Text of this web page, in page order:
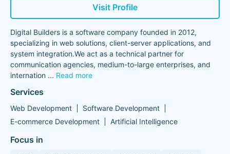
Visit Profile
Digital Builders is a software company founded in 2012,
specializing in web solutions, client-server applications, and
system integration.We act as a technical partner for
communication agencies, medium-to-large enterprises, and
internation ... Read more
Services
Web Development
Software Development
E-commerce Development
Artificial Intelligence
Focus in